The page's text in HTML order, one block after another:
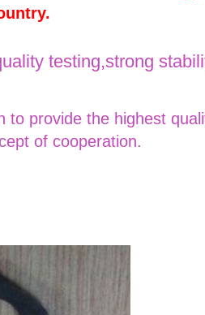
testing,strong
provide the highest
of cooperation.